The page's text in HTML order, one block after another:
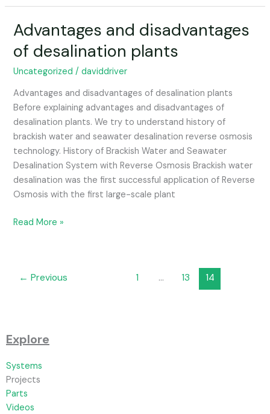
Advantages and disadvantages
of desalination plants
Uncategorized /daviddriver
Advantages and disadvantages of desalination plants
Before explaining advantages and disadvantages of
desalination plants. We try to understand history of
brackish water and seawater desalination reverse osmosis
technology. History of Brackish Water and Seawater
Desalination System with Reverse Osmosis Brackish water
desalination was the first successful application of Reverse
Osmosis with the first large-scale plant
Advantages
disadvantages
of
plants
Read More »
← Previous 1 … 13 14
Explore
Systems
Projects
Parts
Videos